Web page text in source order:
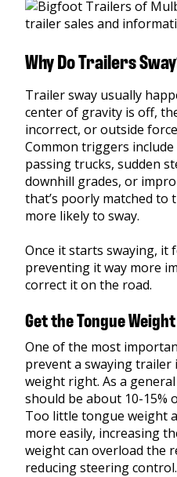
Why Do Trailers
Trailer sway usually
center of gravity is off,
incorrect, or outside
Common triggers
passing trucks, sudden
downhill grades, or
that’s poorly matched to
more likely to sway.
Once it starts swaying, it
preventing it way more
correct it on the road.
Get the Tongue
One of the most
prevent a swaying
weight right. As a
should be about 10-15%
Too little tongue weight
more easily, increasing
weight can overload the
reducing steering control.